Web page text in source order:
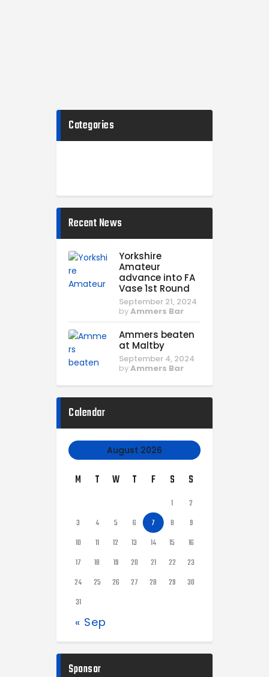
Categories
Recent News
Yorkshire
Amateur
advance into FA
Vase 1st Round
September 21, 2024
byAmmers Bar
Ammers beaten
at Maltby
September 4, 2024
byAmmers Bar
Calendar
August 2026
M T W T F S S
1
2
3
4 5 6 7 8
9
10
11 12 13 14 15
16
17
18 19 20 21 22
23
24
25 26 27 28 29
30
31
« Sep
Sponsor